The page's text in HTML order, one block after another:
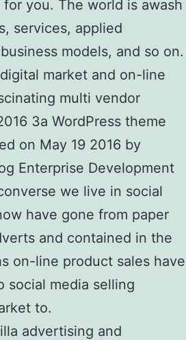
you. The world is awash
services, applied
models, and so on.
market and on-line
multi vendor
3a WordPress theme
on May 19 2016 by
Enterprise Development
we live in social
have gone from paper
and contained in the
on-line product sales have
social media selling
to.
advertising and